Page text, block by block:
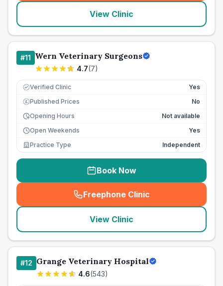
View Clinic
#11 Wern Veterinary Surgeons
4.7(7)
Verified Clinic Yes
£ Published Prices
No
Opening Hours
Not available
Open Weekends
Yes
Practice Type
Independent
Book Now
Freephone Clinic
(seo_lab_card_freephone
View Clinic
#12 Grange Veterinary Hospital
4.6(543)